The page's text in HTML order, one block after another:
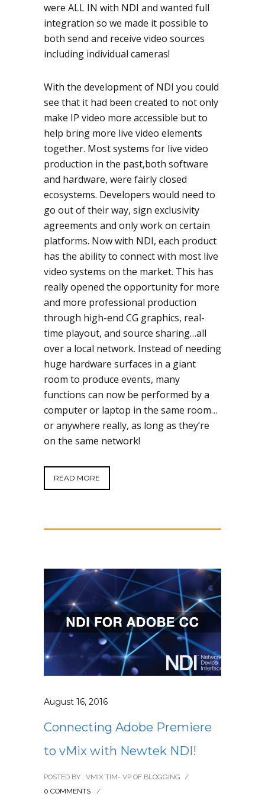
were ALL IN with NDI and wanted full
integration so we made it possible to
both send and receive video sources
including individual cameras!
With the development of NDI you could
see that it had been created to not only
make IP video more accessible but to
help bring more live video elements
together. Most systems for live video
production in the past,both software
and hardware, were fairly closed
ecosystems. Developers would need to
go out of their way, sign exclusivity
agreements and only work on certain
platforms. Now with NDI, each product
has the ability to connect with most live
video systems on the market. This has
really opened the opportunity for more
and more professional production
through high-end CG graphics, real-
time playout, and source sharing…all
over a local network. Instead of needing
huge hardware surfaces in a giant
room to produce events, many
functions can now be performed by a
computer or laptop in the same room…
or anywhere really, as long as they’re
on the same network!
READ MORE
August 16, 2016
Connecting Adobe Premiere
to vMix with Newtek NDI!
POSTED BY : VMIX TIM- VP OF BLOGGING /
0 COMMENTS
/